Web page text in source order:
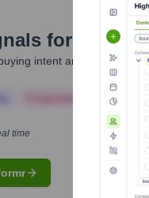
for Kronos
intent and give you
Corporate Finance
time